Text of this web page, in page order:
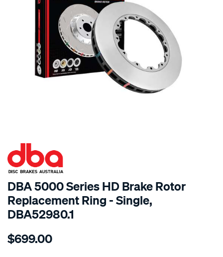
SPECIAL ORDER
DBA 5000 Series HD Brake Rotor
Replacement Ring - Single,
DBA52980.1
Details
5000-
$699.00